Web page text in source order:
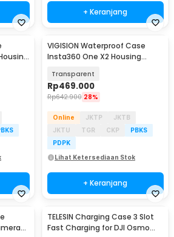
+ Keranjang
VIGISION Waterproof Case
Insta360 One X2 Housing
Transparent
Rp469.000
Rp642.900 28%
Online JKTP
JKTB
JKTU
TGR CKP
PBKS
PDPK
Lihat Ketersediaan Stok
+ Keranjang
TELESIN Charging Case 3 Slot
Fast Charging for DJI Osmo